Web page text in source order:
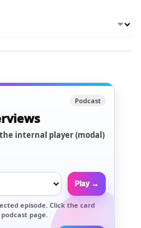
Podcast
internal player (modal)
Play →
episode. Click the card
page.